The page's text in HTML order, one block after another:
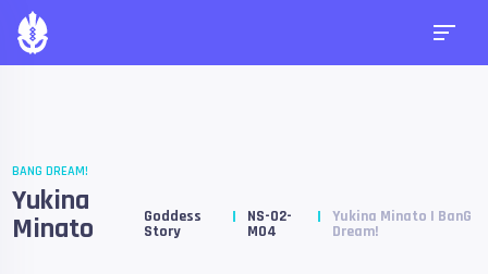
BANG DREAM!
Yukina
Minato Goddess
Story
NS-02-
M04
Yukina Minato | BanG
Dream!